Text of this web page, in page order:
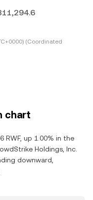
(Coordinated
chart
RWF, up 1.00% in the
Holdings, Inc.
downward,